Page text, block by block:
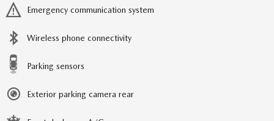
Emergency communication system
Wireless phone connectivity
Parking sensors
Exterior parking camera rear